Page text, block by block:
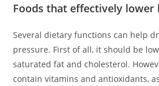
Foods that effectively lower
Several dietary functions can help
pressure. First of all, it should be
saturated fat and cholesterol.
contain vitamins and antioxidants,